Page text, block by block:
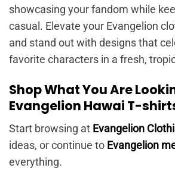
showcasing your fandom while
casual. Elevate your Evangelion
and stand out with designs that
favorite characters in a fresh,
Shop What You Are
Evangelion Hawai T-
Start browsing at Evangelion
ideas, or continue to Evangelion
everything.